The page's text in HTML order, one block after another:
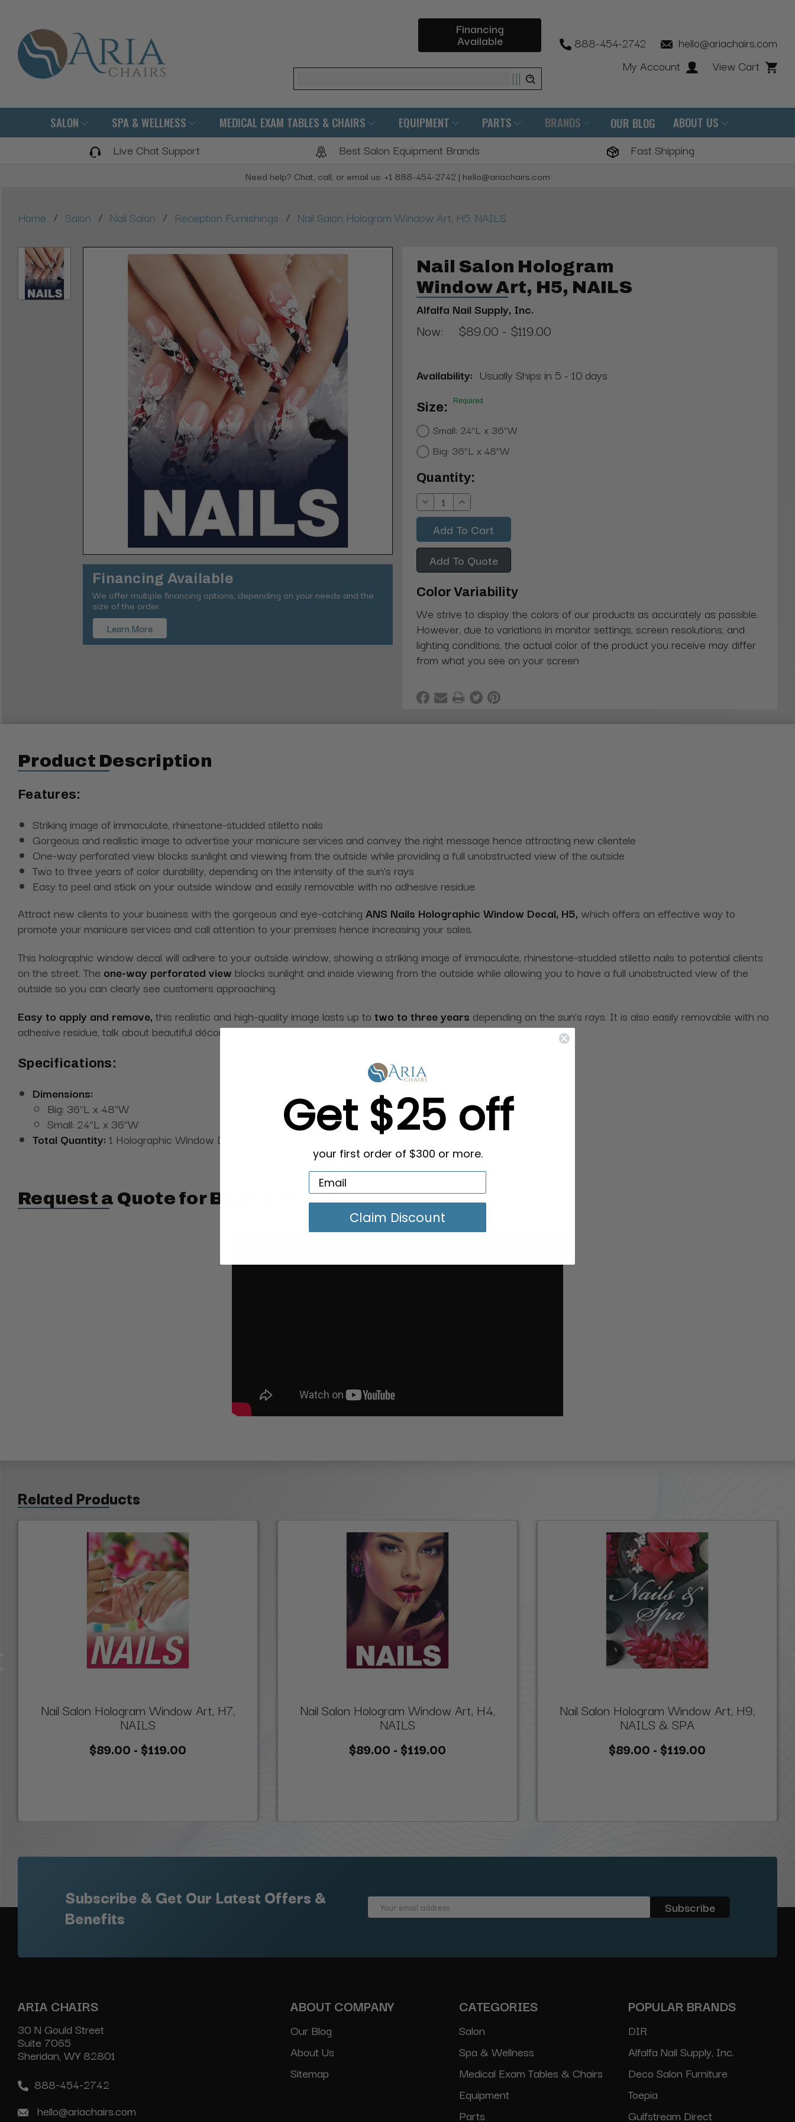
Financing
Available
Search
888-454-2742
hello@ariachairs.com
My Account
View Cart
SALON SPA & WELLNESS MEDICAL EXAM TABLES & CHAIRS EQUIPMENT PARTS BRANDS OUR BLOG ABOUT US
Live Chat Support Best Salon Equipment Brands Fast Shipping
Need help? Chat, call, or email us: +1 888-454-2742 | hello@ariachairs.com
Home / Salon / Nail Salon / Reception Furnishings / Nail Salon Hologram Window Art, H5, NAILS
Financing Available
We offer multiple financing options, depending on your needs and the
size of the order.
Learn More
Nail Salon Hologram
Window Art, H5, NAILS
Alfalfa Nail Supply, Inc.
Now: $89.00 - $119.00
Availability: Usually Ships in 5 - 10 days
Size: Required
Small: 24”L x 36”W
Big: 36”L x 48”W
Current
Stock:
Quantity:
Decrease
Quantity:
Increase
Quantity:
Add To Quote
Color Variability
We strive to display the colors of our products as accurately as possible.
However, due to variations in monitor settings, screen resolutions, and
lighting conditions, the actual color of the product you receive may differ
from what you see on your screen
Product Description
Features:
Striking image of immaculate, rhinestone-studded stiletto nails
Gorgeous and realistic image to advertise your manicure services and convey the right message hence attracting new clientele
One-way perforated view blocks sunlight and viewing from the outside while providing a full unobstructed view of the outside
Two to three years of color durability, depending on the intensity of the sun’s rays
Easy to peel and stick on your outside window and easily removable with no adhesive residue
Attract new clients to your business with the gorgeous and eye-catching ANS Nails Holographic Window Decal, H5, which offers an effective way to
promote your manicure services and call attention to your premises hence increasing your sales.
This holographic window decal will adhere to your outside window, showing a striking image of immaculate, rhinestone-studded stiletto nails to potential clients
on the street. The one-way perforated view blocks sunlight and inside viewing from the outside while allowing you to have a full unobstructed view of the
outside so you can clearly see customers approaching.
Easy to apply and remove, this realistic and high-quality image lasts up to two to three years depending on the sun’s rays. It is also easily removable with no
adhesive residue, talk about beautiful décor, smart advertising, and mesmerizing imagery all wrapped into one!
Specifications:
Dimensions:
Big: 36”L x 48”W
Small: 24”L x 36”W
Total Quantity: 1 Holographic Window Decal
Request a Quote for Buying in Bulk
Related Products
Nail Salon Hologram Window Art, H7,
NAILS
$89.00 - $119.00
Nail Salon Hologram Window Art, H4,
NAILS
$89.00 - $119.00
Nail Salon Hologram Window Art, H9,
NAILS & SPA
$89.00 - $119.00
Subscribe & Get Our Latest Offers &
Benefits
Email
ARIA CHAIRS
30 N Gould Street
Suite 7065
Sheridan, WY 82801
888-454-2742
hello@ariachairs.com
ABOUT COMPANY
Our Blog
About Us
Sitemap
CATEGORIES
Salon
Spa & Wellness
Medical Exam Tables & Chairs
Equipment
Parts
POPULAR BRANDS
DIR
Alfalfa Nail Supply, Inc.
Deco Salon Furniture
Toepia
Gulfstream Direct
Get $25 off
your first order of $300 or more.
Claim Discount